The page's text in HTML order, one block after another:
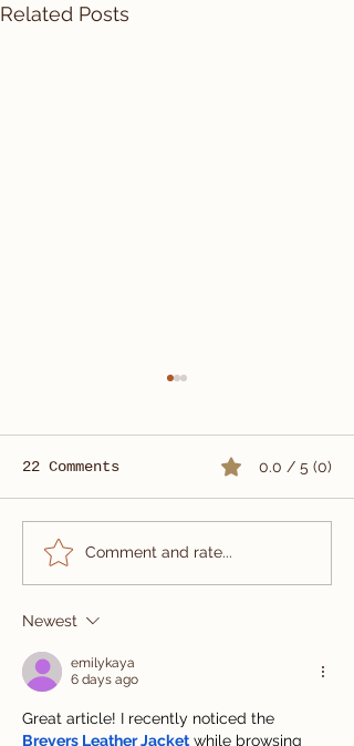
Related Posts
Summer Wedding Suit
22 Comments 0.0 / 5 (0)
Comment and rate...
Newest
emilykaya
6 days ago
Great article! I recently noticed the
Breyers Leather Jacket while browsing